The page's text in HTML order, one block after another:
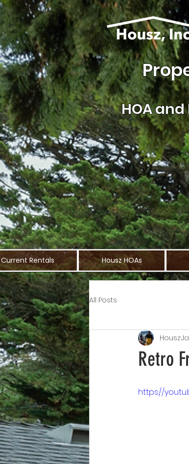
HOA and
Current Rentals Housz HOAs
All Posts
Retro
Housz
https://